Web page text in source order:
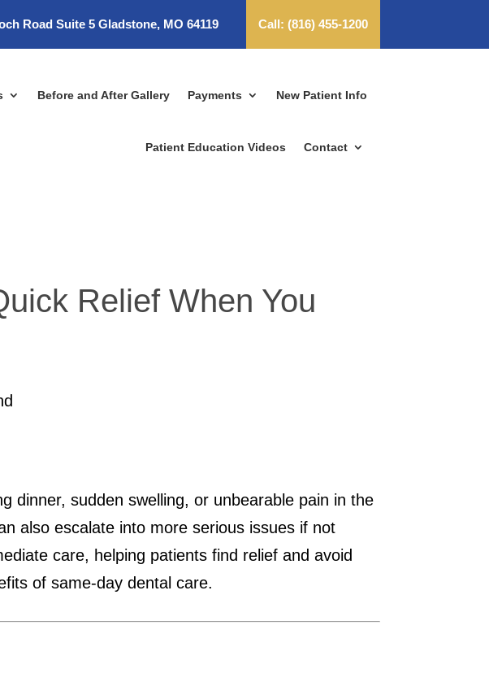
Road Suite 5 Gladstone, MO 64119 Call: (816) 455-1200
Before and After Gallery Payments New Patient Info
Patient Education Videos Contact
Relief When You
dinner, sudden swelling, or unbearable pain in the
also escalate into more serious issues if not
care, helping patients find relief and avoid
of same-day dental care.